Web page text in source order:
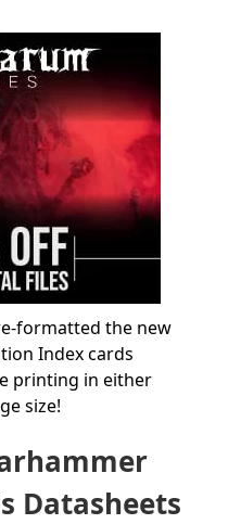
formatted the new
Index cards
printing in either
size!
Datasheets